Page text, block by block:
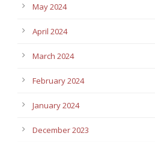
May 2024
April 2024
March 2024
February 2024
January 2024
December 2023